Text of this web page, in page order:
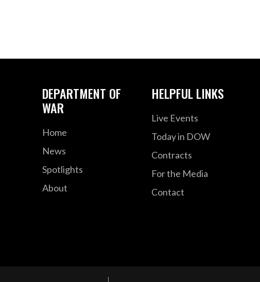
DEPARTMENT OF
WAR
Home
News
Spotlights
About
HELPFUL LINKS
Live Events
Today in DOW
Contracts
For the Media
Contact